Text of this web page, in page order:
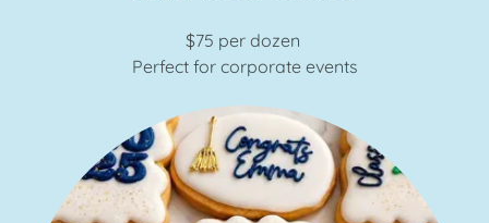
$75 per dozen
Perfect for corporate events